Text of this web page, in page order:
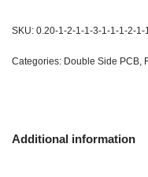
SKU: 0.20-1-2-1-1-3-1-1-1-2-1-
Categories: Double Side PCB
Additional information